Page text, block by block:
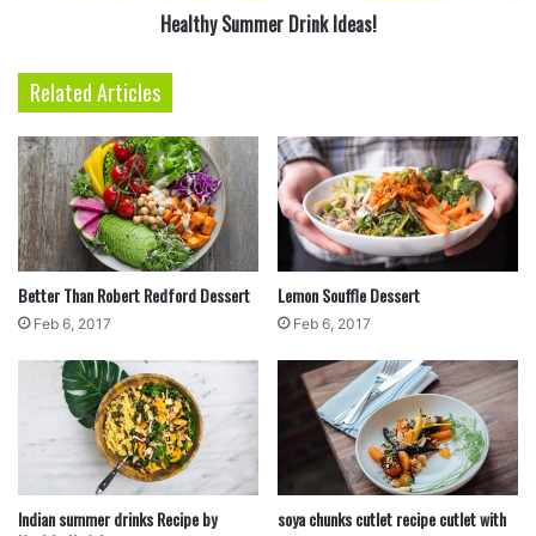
4 Using a large spoon and knife, scoop a spoonful
of the dough and cut small pieces into the broth.
Repeat until all the dough has been used. Stir,
cover, and simmer for about 15 minutes.
Healthy Summer Drink Ideas!
Related Articles
Better Than Robert Redford Dessert
Feb 6, 2017
Lemon Souffle Dessert
Feb 6, 2017
Indian summer drinks Recipe by
soya chunks cutlet recipe cutlet with